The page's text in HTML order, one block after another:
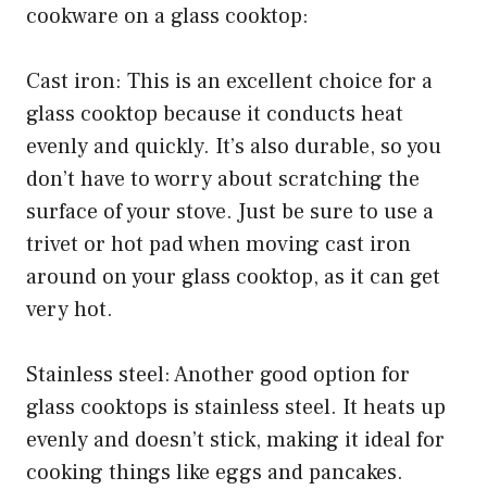
cookware on a glass cooktop:
Cast iron: This is an excellent choice for a
glass cooktop because it conducts heat
evenly and quickly. It’s also durable, so you
don’t have to worry about scratching the
surface of your stove. Just be sure to use a
trivet or hot pad when moving cast iron
around on your glass cooktop, as it can get
very hot.
Stainless steel: Another good option for
glass cooktops is stainless steel. It heats up
evenly and doesn’t stick, making it ideal for
cooking things like eggs and pancakes.